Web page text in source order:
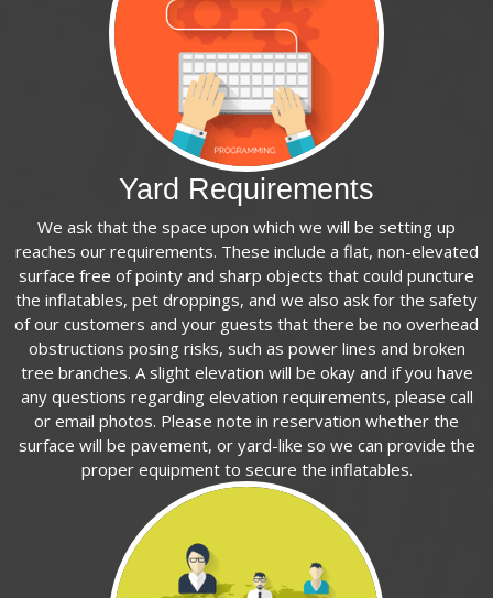
Yard Requirements
We ask that the space upon which we will be setting up
reaches our requirements. These include a flat, non-elevated
surface free of pointy and sharp objects that could puncture
the inflatables, pet droppings, and we also ask for the safety
of our customers and your guests that there be no overhead
obstructions posing risks, such as power lines and broken
tree branches. A slight elevation will be okay and if you have
any questions regarding elevation requirements, please call
or email photos. Please note in reservation whether the
surface will be pavement, or yard-like so we can provide the
proper equipment to secure the inflatables.